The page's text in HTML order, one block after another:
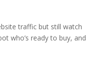
traffic but still watch
who’s ready to buy, and